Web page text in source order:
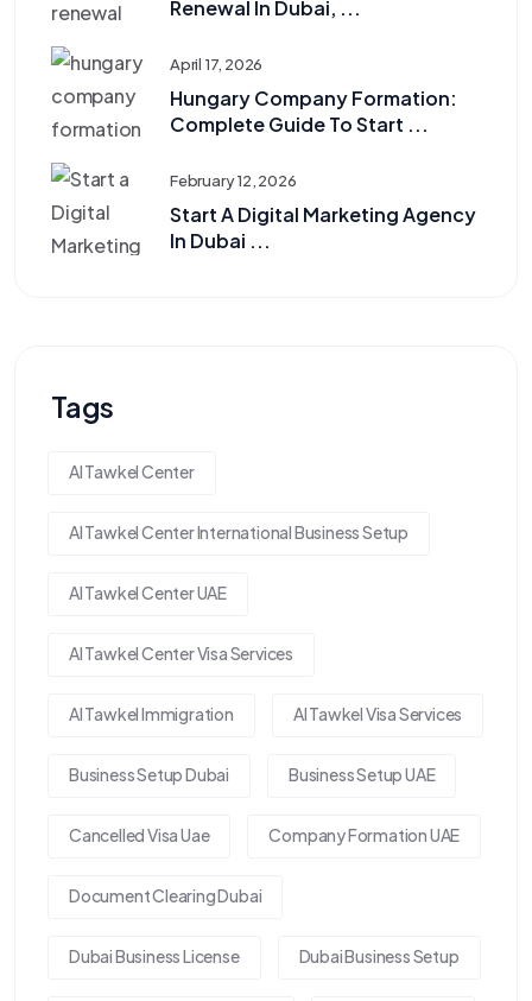
Renewal In Dubai, ...
April 17, 2026
Hungary Company Formation:
Complete Guide To Start ...
February 12, 2026
Start A Digital Marketing Agency
In Dubai ...
Tags
Al Tawkel Center
Al Tawkel Center International Business Setup
Al Tawkel Center UAE
Al Tawkel Center Visa Services
Al Tawkel Immigration Al Tawkel Visa Services
Business Setup Dubai Business Setup UAE
Cancelled Visa Uae Company Formation UAE
Document Clearing Dubai
Dubai Business License Dubai Business Setup